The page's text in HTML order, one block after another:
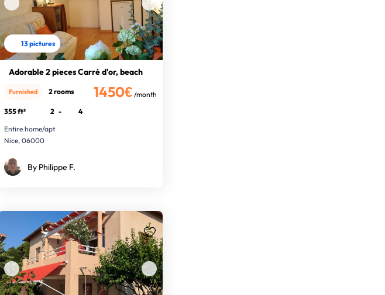
13 pictures
Adorable 2 pieces Carré d'or, beach
1450€ /month
Furnished 2 rooms
355 ft² 2 -
4
Entire home/apt
Nice, 06000
By Philippe F.